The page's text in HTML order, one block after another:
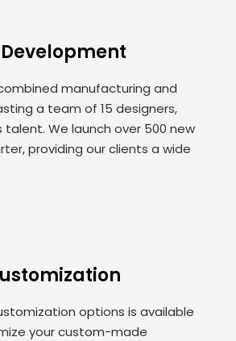
manufacturing and
a team of 15 designers,
talent. We launch over 500 new
providing our clients a wide
options is available
your custom-made